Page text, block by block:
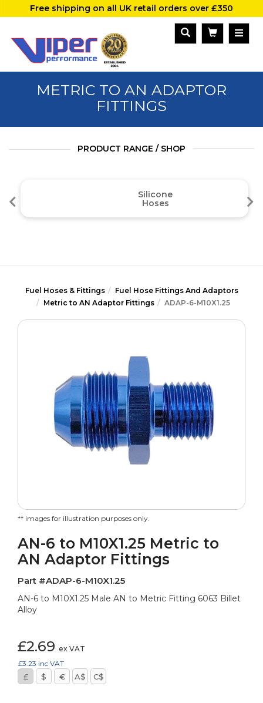
Free shipping on all UK retail orders over £350
METRIC TO AN ADAPTOR
FITTINGS
PRODUCT RANGE / SHOP
Silicone
Hoses
Fuel Hoses & Fittings
Fuel Hose Fittings And Adaptors
Metric to AN Adaptor Fittings
ADAP-6-M10X1.25
** images for illustration purposes only.
AN-6 to M10X1.25 Metric to
AN Adaptor Fittings
Part #ADAP-6-M10X1.25
AN-6 to M10X1.25 Male AN to Metric Fitting 6063 Billet
Alloy
£2.69 ex VAT
£3.23 inc VAT
£ $ € A$ C$